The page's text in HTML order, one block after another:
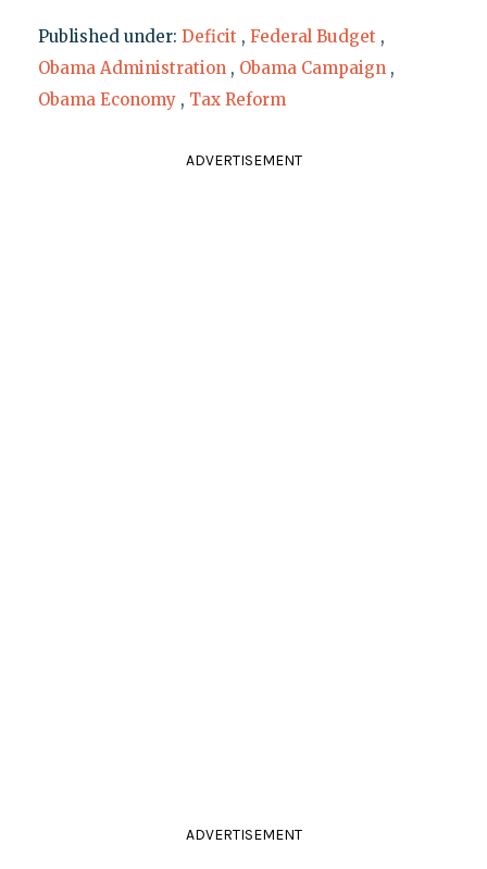
Published under: Deficit , Federal Budget ,
Obama Administration , Obama Campaign ,
Obama Economy , Tax Reform
ADVERTISEMENT
ADVERTISEMENT